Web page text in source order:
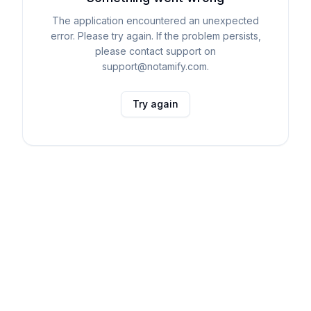
The application encountered an unexpected
error. Please try again. If the problem persists,
please contact support on
support@notamify.com.
Try again